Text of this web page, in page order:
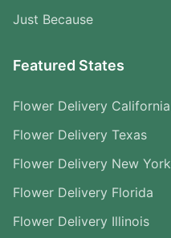
Just Because
Featured States
Flower Delivery California
Flower Delivery Texas
Flower Delivery New York
Flower Delivery Florida
Flower Delivery Illinois